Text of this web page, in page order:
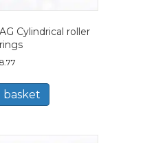
Cylindrical roller
basket